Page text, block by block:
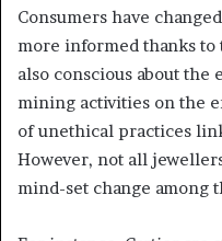
Consumers have
more informed thanks to
also conscious about
mining activities on the
of unethical practices
However, not all
mind-set change among